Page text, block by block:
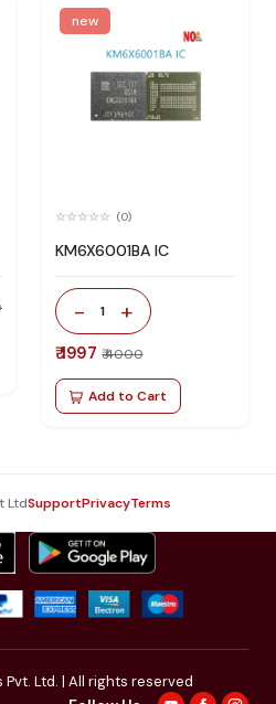
new
(0)
KM6X6001BA IC
- 1 +
₹ 1997 ₹ 4000
Add to Cart
LtdSupportPrivacyTerms
Pvt. Ltd. | All rights reserved